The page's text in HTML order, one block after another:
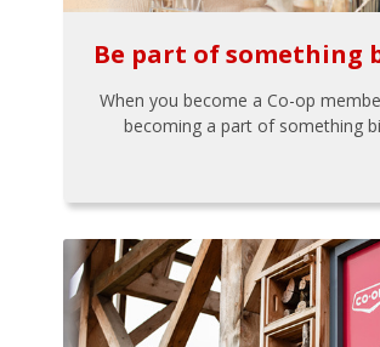
Be part of something
When you become a Co-op
becoming a part of something